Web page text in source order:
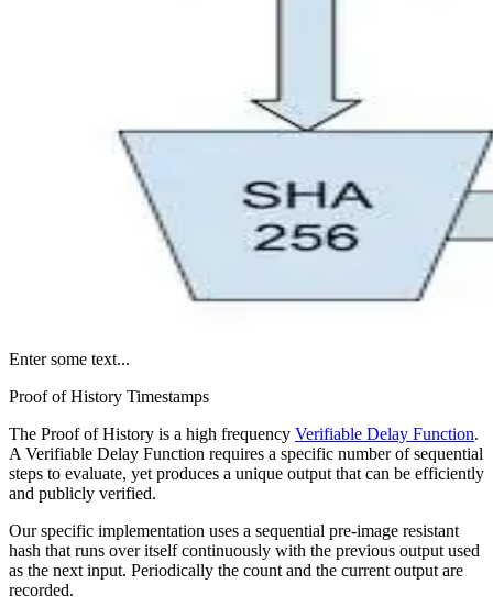
Enter some text...
Proof of History Timestamps
The Proof of History is a high frequency Verifiable Delay Function.
A Verifiable Delay Function requires a specific number of sequential
steps to evaluate, yet produces a unique output that can be efficiently
and publicly verified.
Our specific implementation uses a sequential pre-image resistant
hash that runs over itself continuously with the previous output used
as the next input. Periodically the count and the current output are
recorded.